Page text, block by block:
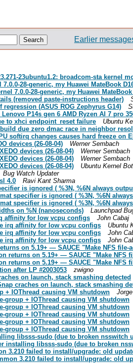
Earlier
23ubuntu1.2: broadcom-sta kernel
28-generic, my Huawei MateBook
7.0.0-28-generic, my Huawei
(removed paste-instructions header)
(ASUS ROG Zephyrus G14)
P14s gen 6 AMD Ryzen AI 7 pro
to xhci endpoint_reset failure
Ubuntu
due zero dmac race in neighbor
softirq changes causes hard freeze on
devices (26-08-04)
Werner Sembach
devices (26-08-04)
Werner Sembach
devices (26-08-04)
Werner Sembach
devices (26-08-04)
Ubuntu Kernel Bot
Bug Watch Updater
4.0
Ravi Kant Sharma
is ignored ( %3N, %6N always
specifier is ignored ( %3N, %6N
specifier is ignored ( %3N, %6N
on %N (nanoseconds)
Launchpad
affinity for low vcpu configs
John Cabaj
irq affinity for low vcpu configs
Ubuntu
irq affinity for low vcpu configs
John
irq affinity for low vcpu configs
John
on 5.19+ — SAUCE "Make NFS
returns on 5.19+ — SAUCE "Make
returns on 5.19+ — SAUCE "Make
after LP #2003053
zwigno
on launch, stack smashing detected
craches on launch, stack smashing
+ IOThread causing VM shutdown
group + IOThread causing VM shutdown
group + IOThread causing VM shutdown
group + IOThread causing VM shutdown
group + IOThread causing VM shutdown
group + IOThread causing VM shutdown
libsss-sudo (due to broken nsswitch
installing libsss-sudo (due to broken
3.210 failed to install/upgrade: old
3.210 failed to install/upgrade: